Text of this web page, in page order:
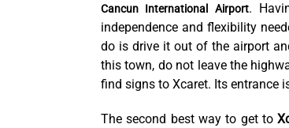
Cancun International Airport.
independence and flexibility
do is drive it out of the airport
this town, do not leave the
find signs to Xcaret. Its entrance
The second best way to get to